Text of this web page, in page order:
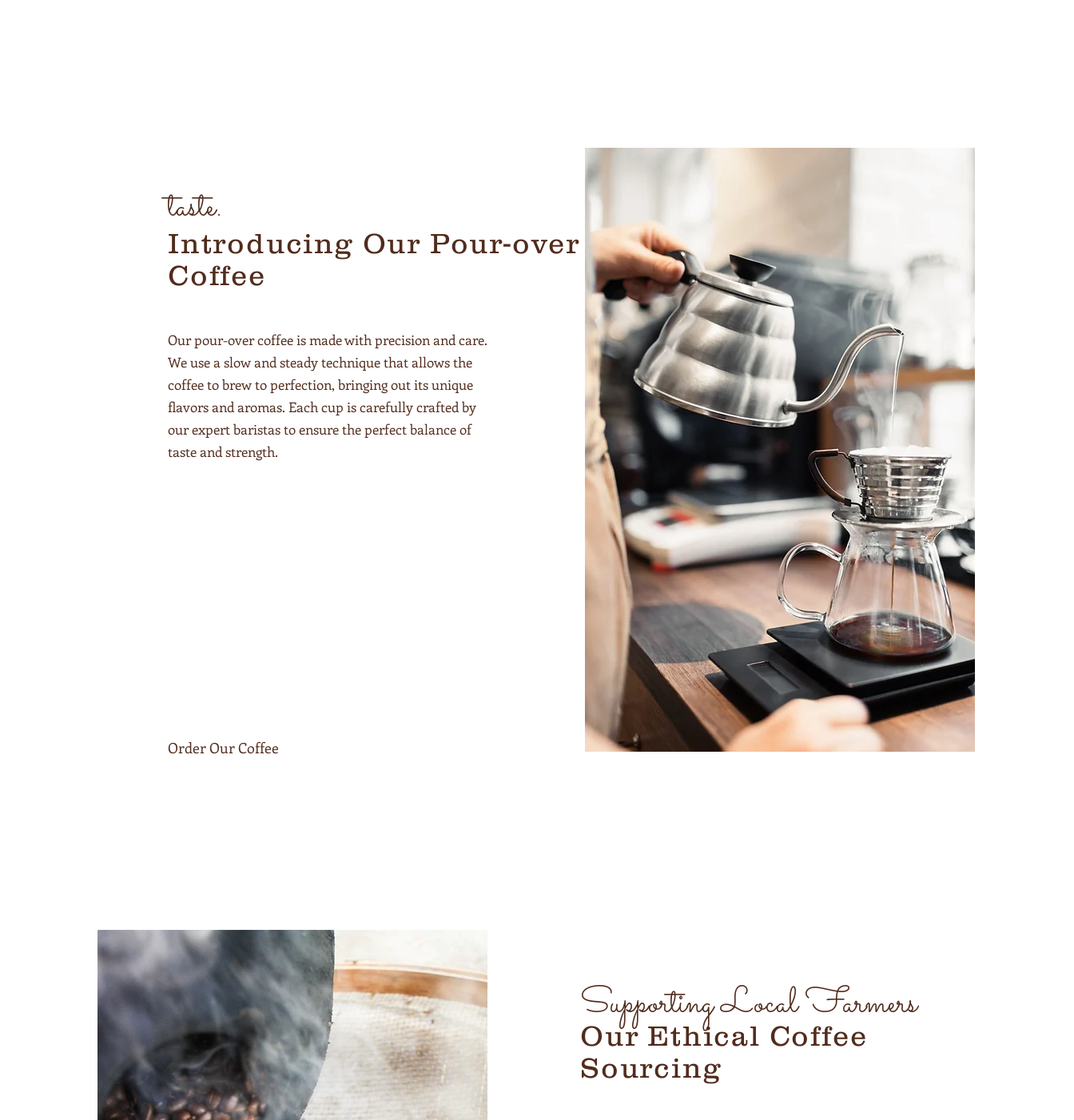
Introducing Our Pour-over
Coffee
taste.
Our pour-over coffee is made with precision and care.
We use a slow and steady technique that allows the
coffee to brew to perfection, bringing out its unique
flavors and aromas. Each cup is carefully crafted by
our expert baristas to ensure the perfect balance of
taste and strength.
Order Our Coffee
Our Ethical Coffee
Sourcing
Supporting Local Farmers